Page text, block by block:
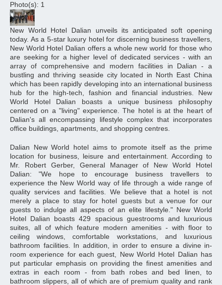
Photo(s): 1
New World Hotel Dalian unveils its anticipated soft opening
today. As a 5-star luxury hotel for discerning business travellers,
New World Hotel Dalian offers a whole new world for those who
are seeking for a higher level of dedicated services - with an
array of comprehensive and modern facilities in Dalian - a
bustling and thriving seaside city located in North East China
which has been rapidly developing into an international business
hub for the high-tech, fashion and financial industries. New
World Hotel Dalian boasts a unique business philosophy
centered on a "living" experience. The hotel is at the heart of
Dalian's all encompassing lifestyle complex that incorporates
office buildings, apartments, and shopping centres.
Dalian New World hotel aims to promote itself as the prime
location for business, leisure and entertainment. According to
Mr. Robert Gerber, General Manager of New World Hotel
Dalian: "We hope to encourage business travellers to
experience the New World way of life through a wide range of
quality services and facilities. We believe that a hotel is not
merely a place to stay for hotel guests but a venue for our
guests to indulge all aspects of an elite lifestyle." New World
Hotel Dalian boasts 429 spacious guestrooms and luxurious
suites, all of which feature modern amenities - with floor to
ceiling windows, comfortable workstations, and luxurious
bathroom facilities. In addition, in order to ensure a divine in-
room experience for each guest, New World Hotel Dalian has
put particular emphasis on providing the finest amenities and
extras in each room - from bath robes and bed linen, to
bathroom slippers, all of which are of premium quality and rank